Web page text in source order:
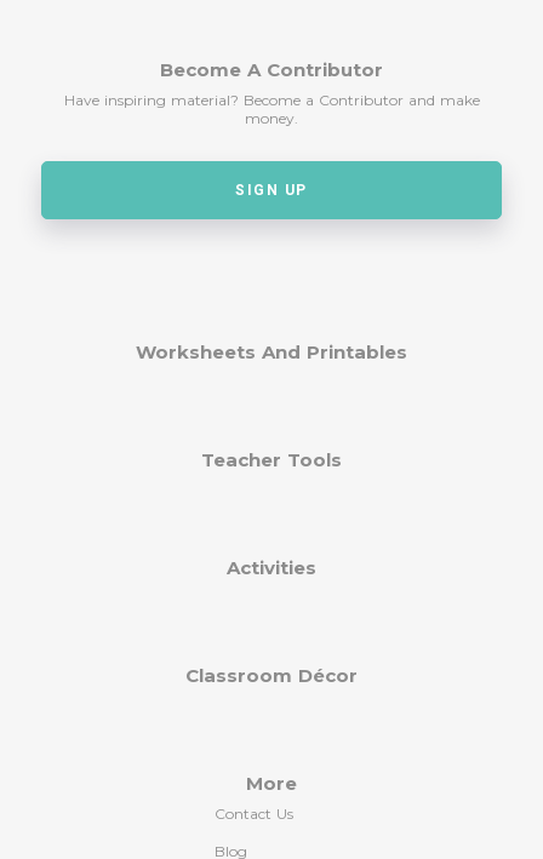
Become A Contributor
Have inspiring material? Become a Contributor and make
money.
SIGN UP
Worksheets And Printables
Teacher Tools
Activities
Classroom Décor
More
Contact Us
Blog